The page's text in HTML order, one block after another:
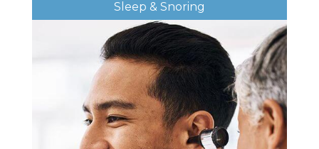
Sleep & Snoring